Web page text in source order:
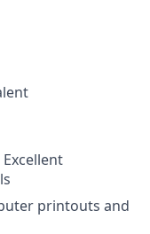
printouts and